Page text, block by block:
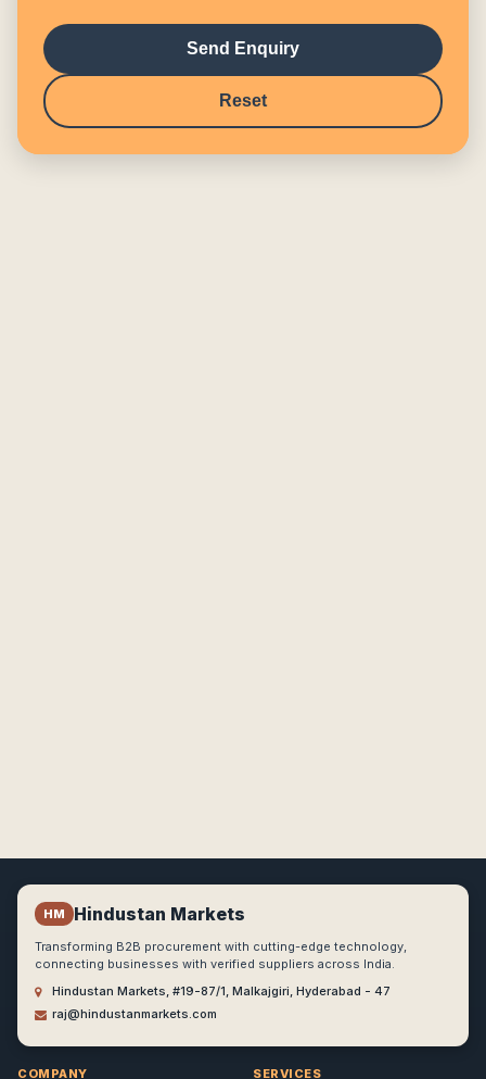
Send Enquiry
Reset
HM Hindustan Markets
Transforming B2B procurement with cutting-edge technology,
connecting businesses with verified suppliers across India.
Hindustan Markets, #19-87/1, Malkajgiri, Hyderabad - 47
raj@hindustanmarkets.com
COMPANY SERVICES